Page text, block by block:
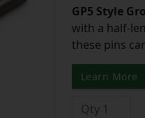
GP5 Style
with a half-
these pins
Learn More